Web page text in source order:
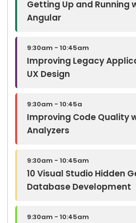
Getting Up and Running
Angular
9:30am - 10:45am
Improving Legacy
UX Design
9:30am - 10:45a
Improving Code Quality
Analyzers
9:30am - 10:45am
10 Visual Studio Hidden
Database Development
9:30am - 10:45am